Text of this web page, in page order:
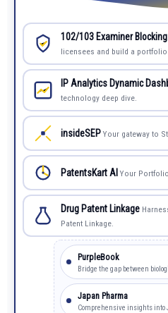
102/103 Examiner
licensees and build a
IP Analytics Dynamic
technology deep dive.
insideSEP Your gateway to
PatentsKart AI Your
Drug Patent Linkage
Patent Linkage.
PurpleBook
Bridge the gap between
Japan Pharma
Comprehensive insights into